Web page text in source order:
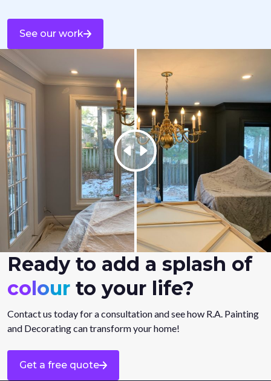
See our work
Ready to add a splash of
colour to your life?
Contact us today for a consultation and see how R.A. Painting
and Decorating can transform your home!
Get a free quote